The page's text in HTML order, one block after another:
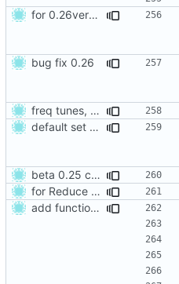
for 0.26version commit1
bug fix 0.26
freq tunes, and set defualt values
default set for new users
beta 0.25 commit
for Reduce CW Keying error
add function adjust CW ADC Range